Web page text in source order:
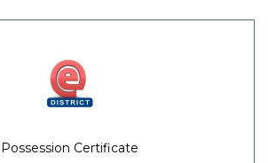
Possession Certificate